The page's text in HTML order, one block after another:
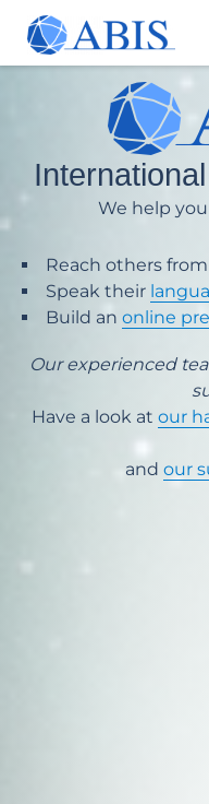
We help
Reach others
Speak their
Build an online
Our experienced
Have a look at our
and our